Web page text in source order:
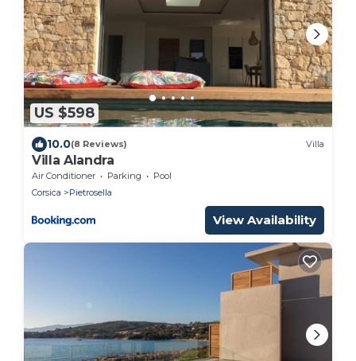
US $598
10.0(8 Reviews) Villa
Villa Alandra
Air Conditioner Parking
Pool
Corsica
Pietrosella
View Availability